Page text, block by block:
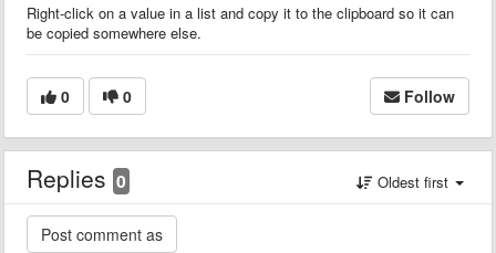
Right-click on a value in a list and copy it to the clipboard so it can
be copied somewhere else.
0 0 Follow
Replies 0 Oldest first